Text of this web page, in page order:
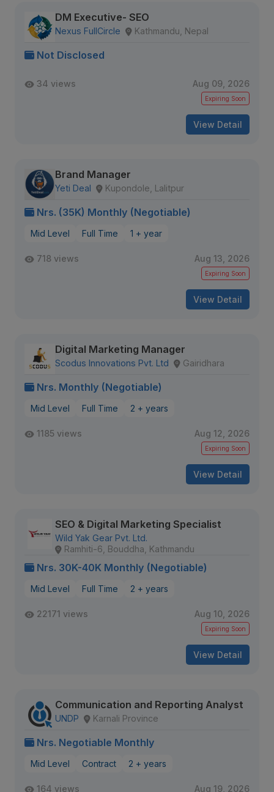
DM Executive- SEO
Nexus FullCircle Kathmandu, Nepal
Not Disclosed
34 views Aug 09, 2026
Expiring Soon
View Detail
Brand Manager
Yeti Deal Kupondole, Lalitpur
Nrs. (35K) Monthly (Negotiable)
Mid Level Full Time 1 + year
718 views Aug 13, 2026
Expiring Soon
View Detail
Digital Marketing Manager
Scodus Innovations Pvt. Ltd Gairidhara
Nrs. Monthly (Negotiable)
Mid Level Full Time 2 + years
1185 views Aug 12, 2026
Expiring Soon
View Detail
SEO & Digital Marketing Specialist
Wild Yak Gear Pvt. Ltd.
Ramhiti-6, Bouddha, Kathmandu
Nrs. 30K-40K Monthly (Negotiable)
Mid Level Full Time 2 + years
22171 views Aug 10, 2026
Expiring Soon
View Detail
Communication and Reporting Analyst
UNDP Karnali Province
Nrs. Negotiable Monthly
Mid Level Contract 2 + years
164 views Aug 19, 2026